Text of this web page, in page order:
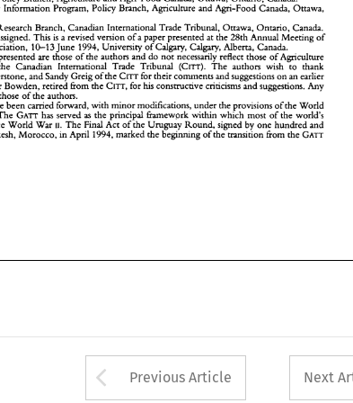
Industry Information Program, Policy Branch, Agriculture and Agri-Food Canada,
Branch, Canadian International Trade Ontario,
This is a revised version of a paper presented at the 28th Annual Meeting of
10-13 1994, University of Calgary, Calgary, Alberta, Canada.
views and opinions presented are those of the authors and do not necessarily reflect those of Agriculture
or the Canadian International Tribunal wish
to thank
and Sandy Greig of the CITT for their comments and suggestions on
an earlier
thank Peter Bowden, retired from the CITT, for his constructive criticisms and suggestions.
Any
omissions are solely those of the
have been carried forward, with minor modifications, under the provisions of the World
(WTO). The GATT has as the most of the world's
since World War 11. The Final Act of Uruguay Round, signed by hundred
and
Morocco, 1994, marked the beginning of the transition from the
or  the Canadian   International Trade Tribunal (CITT). The authors wish to  thank
Featherstone, and Sandy Greig of the CITT for their comments and suggestions on an earlier
are solely those of the
authors.
Codes have been carried forward, with minor modifications, under the provisions of the World
(WTO). The GATT has served as the principal Gamework within  which most of the world's
since World War 11. The Final Act of the Uruguay Round, signed by one hundred and
in Marrakesh, Morocco, in April 1994, marked the beginning  of the transition from the GATT
Arrow button used
Previous Article Next